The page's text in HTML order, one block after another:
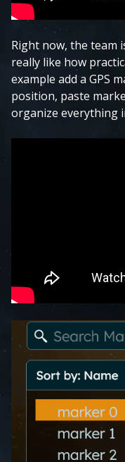
Right now, the team
really like how
example add a GPS
position, paste
organize everything